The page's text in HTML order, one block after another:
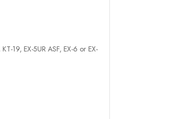
19, EX-5UR ASF, EX-6 or EX-